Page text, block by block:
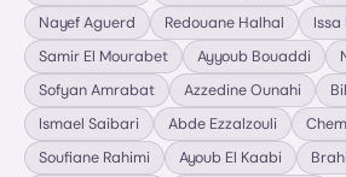
Nayef Aguerd
Redouane Halhal
Issa
Samir El Mourabet
Ayyoub Bouaddi
Sofyan Amrabat
Azzedine Ounahi
Ismael Saibari
Abde Ezzalzouli
Soufiane Rahimi
Ayoub El Kaabi